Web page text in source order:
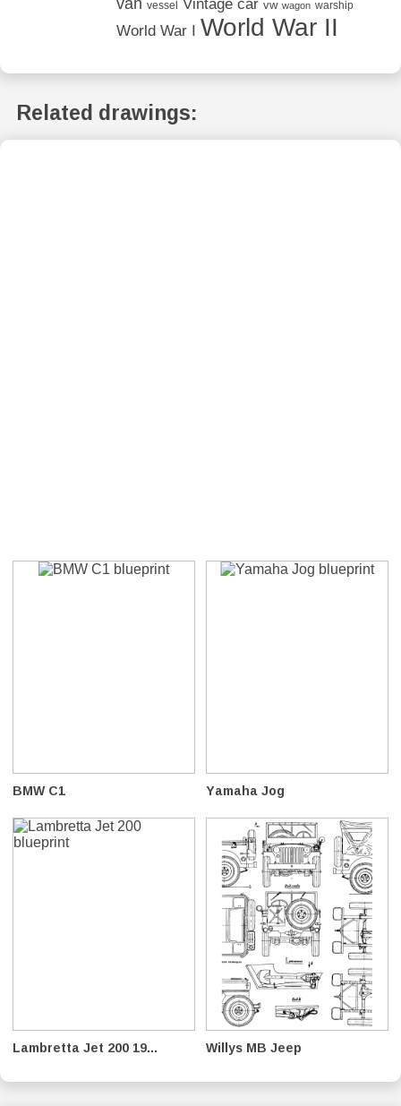
van vessel Vintage car vw wagon warship
World War I World War II
Related drawings:
BMW C1 Yamaha Jog
Lambretta Jet 200 19... Willys MB Jeep